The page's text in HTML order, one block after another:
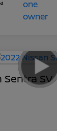
Sentra SV